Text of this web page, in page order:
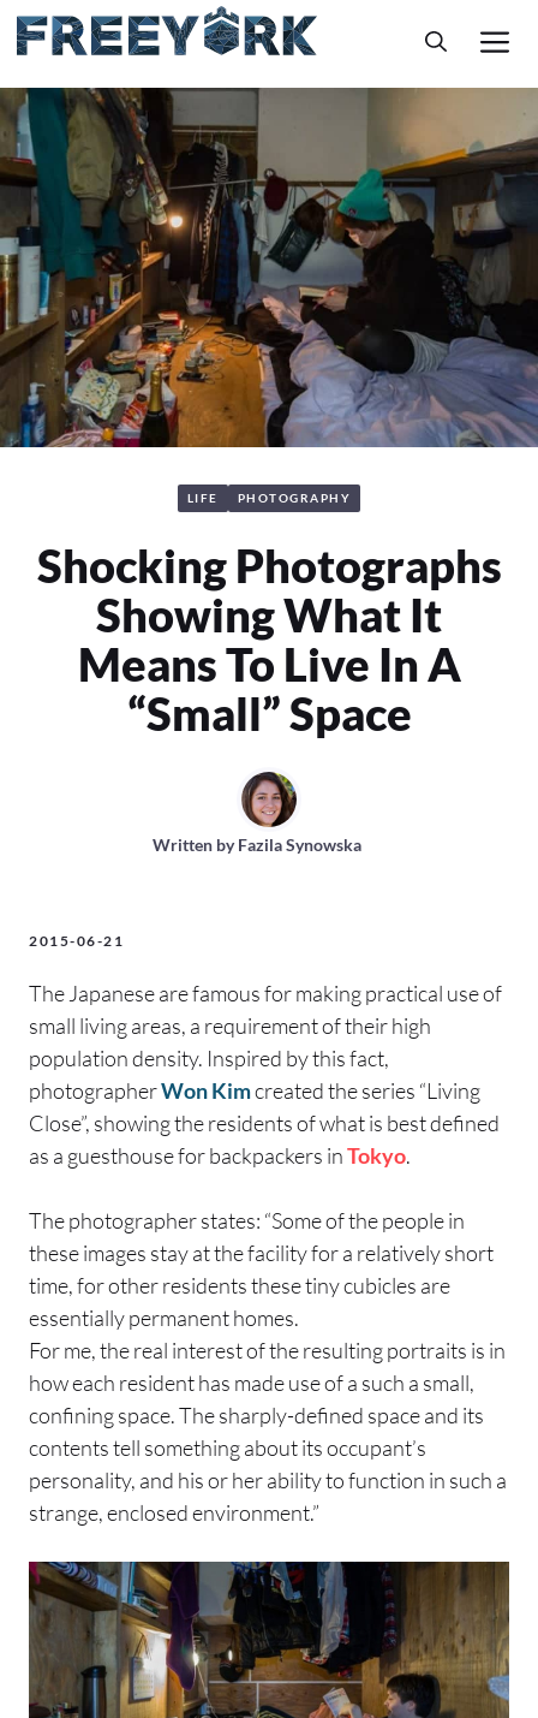
Skip
to
LIFE PHOTOGRAPHY
Shocking Photographs
Showing What It
Means To Live In A
“Small” Space
Written byFazila Synowska
2015-06-21
The Japanese are famous for making practical use of
small living areas, a requirement of their high
population density. Inspired by this fact,
photographerWon Kimcreated the series “Living
Close”, showing the residents of what is best defined
as a guesthouse for backpackers inTokyo.
The photographer states: “Some of the people in
these images stay at the facility for a relatively short
time, for other residents these tiny cubicles are
essentially permanent homes.
For me, the real interest of the resulting portraits is in
how each resident has made use of a such a small,
confining space. The sharply-defined space and its
contents tell something about its occupant’s
personality, and his or her ability to function in such a
strange, enclosed environment.”